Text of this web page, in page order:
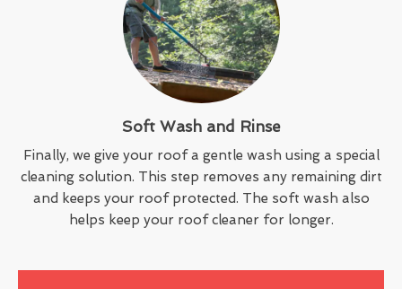
Soft Wash and Rinse
Finally, we give your roof a gentle wash using a special
cleaning solution. This step removes any remaining dirt
and keeps your roof protected. The soft wash also
helps keep your roof cleaner for longer.